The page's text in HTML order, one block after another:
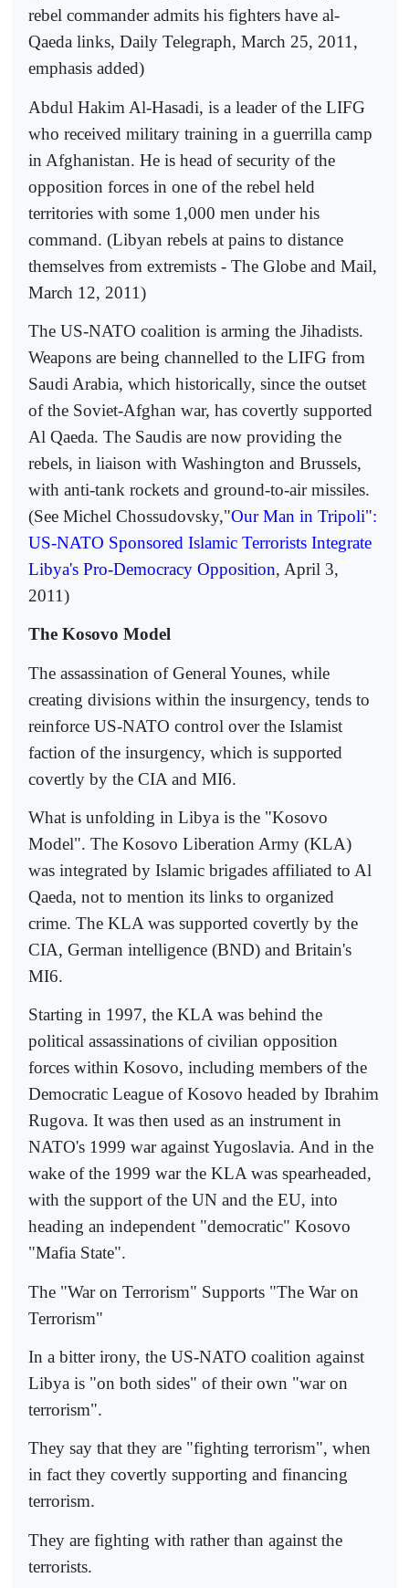
rebel commander admits his fighters have al-
Qaeda links, Daily Telegraph, March 25, 2011,
emphasis added)
Abdul Hakim Al-Hasadi, is a leader of the LIFG
who received military training in a guerrilla camp
in Afghanistan. He is head of security of the
opposition forces in one of the rebel held
territories with some 1,000 men under his
command. (Libyan rebels at pains to distance
themselves from extremists - The Globe and Mail,
March 12, 2011)
The US-NATO coalition is arming the Jihadists.
Weapons are being channelled to the LIFG from
Saudi Arabia, which historically, since the outset
of the Soviet-Afghan war, has covertly supported
Al Qaeda. The Saudis are now providing the
rebels, in liaison with Washington and Brussels,
with anti-tank rockets and ground-to-air missiles.
(See Michel Chossudovsky,"Our Man in Tripoli":
US-NATO Sponsored Islamic Terrorists Integrate
Libya's Pro-Democracy Opposition, April 3,
2011)
The Kosovo Model
The assassination of General Younes, while
creating divisions within the insurgency, tends to
reinforce US-NATO control over the Islamist
faction of the insurgency, which is supported
covertly by the CIA and MI6.
What is unfolding in Libya is the "Kosovo
Model". The Kosovo Liberation Army (KLA)
was integrated by Islamic brigades affiliated to Al
Qaeda, not to mention its links to organized
crime. The KLA was supported covertly by the
CIA, German intelligence (BND) and Britain's
MI6.
Starting in 1997, the KLA was behind the
political assassinations of civilian opposition
forces within Kosovo, including members of the
Democratic League of Kosovo headed by Ibrahim
Rugova. It was then used as an instrument in
NATO's 1999 war against Yugoslavia. And in the
wake of the 1999 war the KLA was spearheaded,
with the support of the UN and the EU, into
heading an independent "democratic" Kosovo
"Mafia State".
The "War on Terrorism" Supports "The War on
Terrorism"
In a bitter irony, the US-NATO coalition against
Libya is "on both sides" of their own "war on
terrorism".
They say that they are "fighting terrorism", when
in fact they covertly supporting and financing
terrorism.
They are fighting with rather than against the
terrorists.